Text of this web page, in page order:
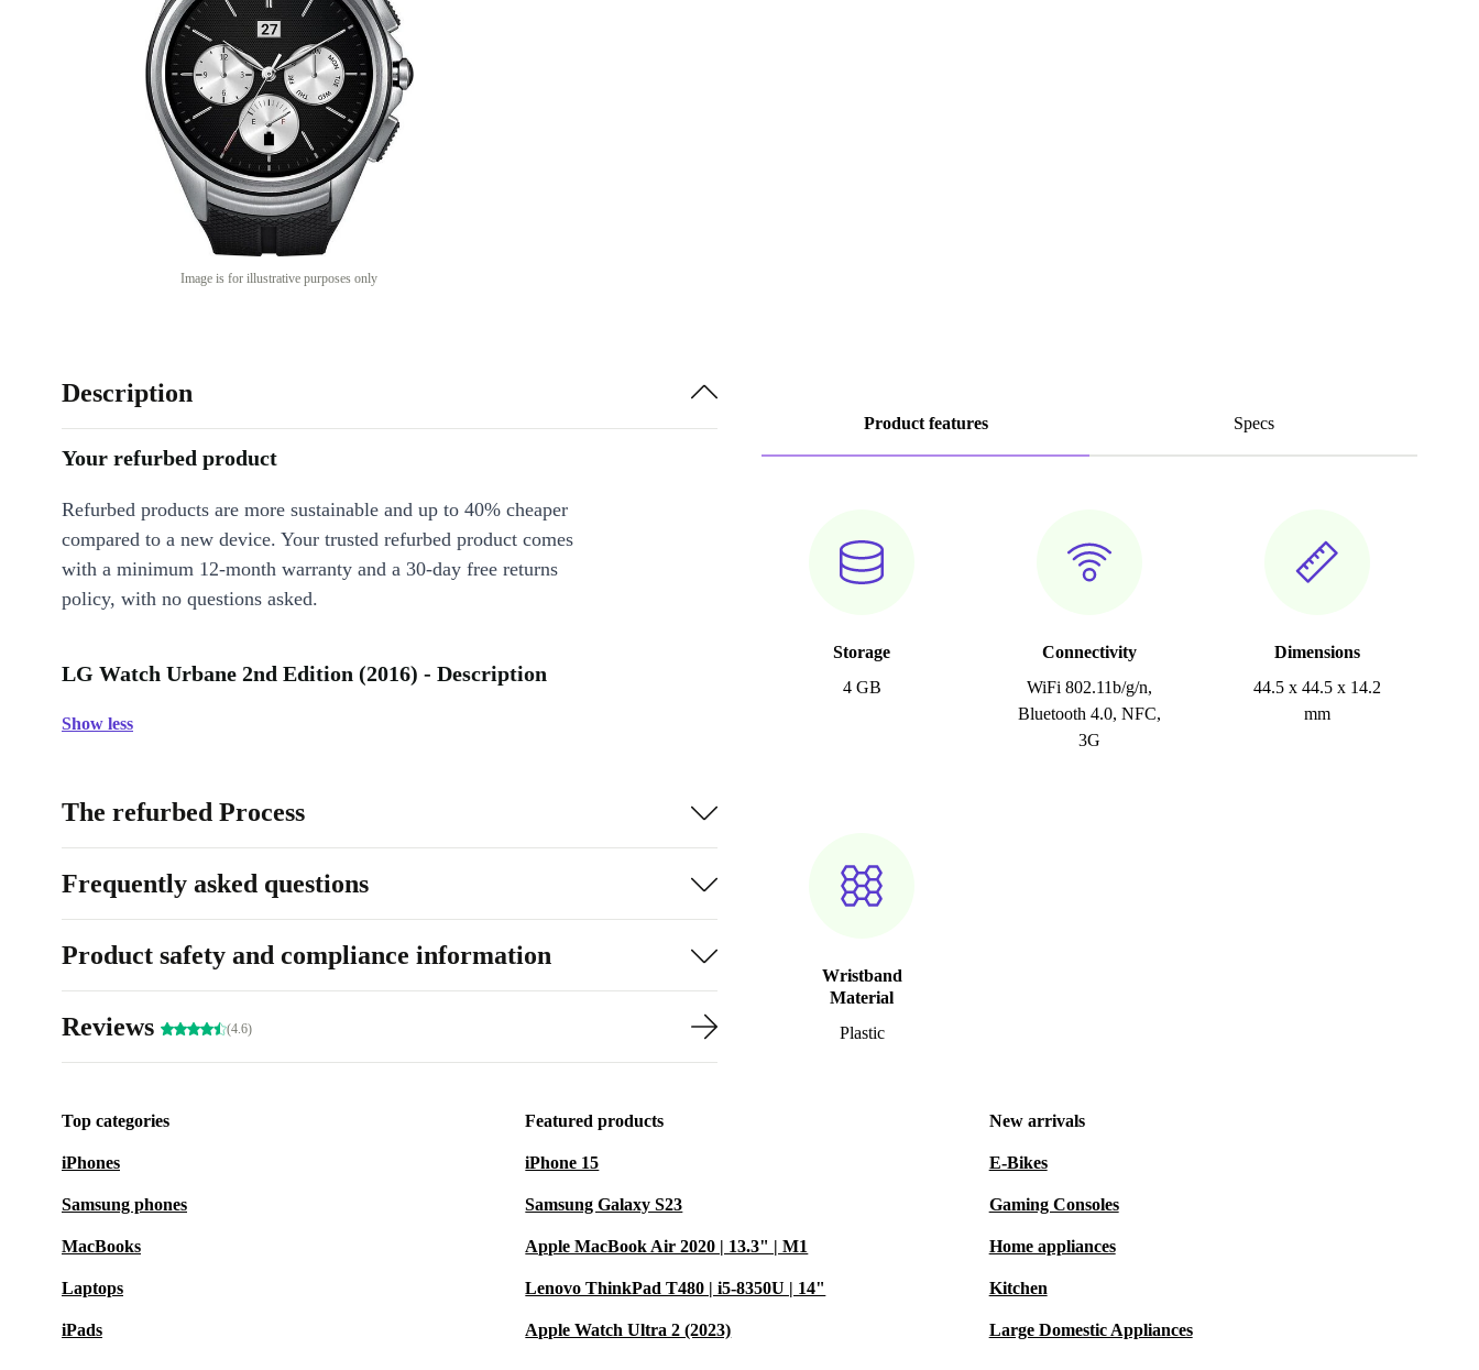
Image is for illustrative purposes only
Product features Specs
Storage
4 GB
Connectivity
WiFi 802.11b/g/n,
Bluetooth 4.0, NFC,
3G
Dimensions
44.5 x 44.5 x 14.2
mm
Wristband
Material
Plastic
Description
Your refurbed product
Refurbed products are more sustainable and up to 40% cheaper
compared to a new device. Your trusted refurbed product comes
with a minimum 12-month warranty and a 30-day free returns
policy, with no questions asked.
LG Watch Urbane 2nd Edition (2016) - Description
Show less
The refurbed Process
Frequently asked questions
Product safety and compliance information
Reviews (4.6)
Top categories
iPhones
Samsung phones
MacBooks
Laptops
iPads
Featured products
iPhone 15
Samsung Galaxy S23
Apple MacBook Air 2020 | 13.3" | M1
Lenovo ThinkPad T480 | i5-8350U | 14"
Apple Watch Ultra 2 (2023)
New arrivals
E-Bikes
Gaming Consoles
Home appliances
Kitchen
Large Domestic Appliances